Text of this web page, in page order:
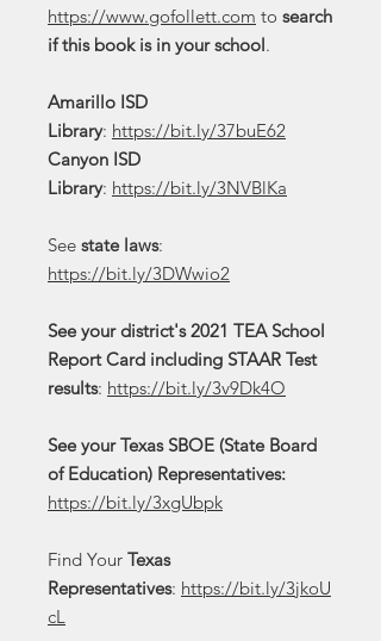
https://www.gofollett.com to search
if this book is in your school.
Amarillo ISD
Library: https://bit.ly/37buE62
Canyon ISD
Library: https://bit.ly/3NVBlKa
See state laws:
https://bit.ly/3DWwio2
See your district's 2021 TEA School
Report Card including STAAR Test
results: https://bit.ly/3v9Dk4O
See your Texas SBOE (State Board
of Education) Representatives:
https://bit.ly/3xgUbpk
Find Your Texas
Representatives: https://bit.ly/3jkoU
cL